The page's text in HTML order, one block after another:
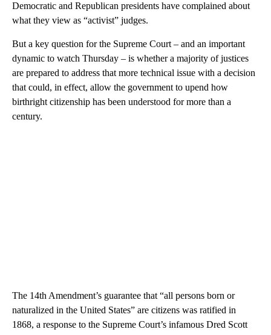
Democratic and Republican presidents have complained about
what they view as “activist” judges.
But a key question for the Supreme Court – and an important
dynamic to watch Thursday – is whether a majority of justices
are prepared to address that more technical issue with a decision
that could, in effect, allow the government to upend how
birthright citizenship has been understood for more than a
century.
The 14th Amendment’s guarantee that “all persons born or
naturalized in the United States” are citizens was ratified in
1868, a response to the Supreme Court’s infamous Dred Scott